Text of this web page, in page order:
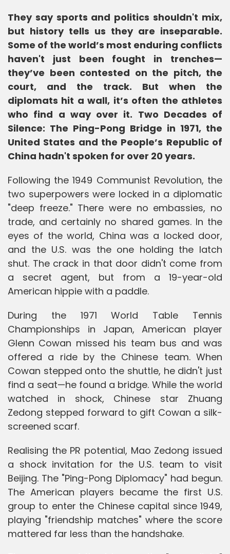
They say sports and politics shouldn't mix,
but history tells us they are inseparable.
Some of the world’s most enduring conflicts
haven't just been fought in trenches—
they’ve been contested on the pitch, the
court, and the track. But when the
diplomats hit a wall, it’s often the athletes
who find a way over it. Two Decades of
Silence: The Ping-Pong Bridge in 1971, the
United States and the People’s Republic of
China hadn't spoken for over 20 years.
Following the 1949 Communist Revolution, the
two superpowers were locked in a diplomatic
"deep freeze." There were no embassies, no
trade, and certainly no shared games. In the
eyes of the world, China was a locked door,
and the U.S. was the one holding the latch
shut. The crack in that door didn't come from
a secret agent, but from a 19-year-old
American hippie with a paddle.
During the 1971 World Table Tennis
Championships in Japan, American player
Glenn Cowan missed his team bus and was
offered a ride by the Chinese team. When
Cowan stepped onto the shuttle, he didn't just
find a seat—he found a bridge. While the world
watched in shock, Chinese star Zhuang
Zedong stepped forward to gift Cowan a silk-
screened scarf.
Realising the PR potential, Mao Zedong issued
a shock invitation for the U.S. team to visit
Beijing. The "Ping-Pong Diplomacy" had begun.
The American players became the first U.S.
group to enter the Chinese capital since 1949,
playing "friendship matches" where the score
mattered far less than the handshake.